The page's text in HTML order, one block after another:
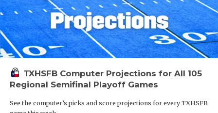
TXHSFB Computer Projections for All 105
Regional Semifinal Playoff Games
See the computer’s picks and score projections for every TXHSFB